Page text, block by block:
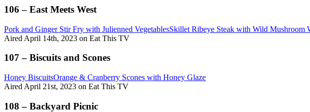
106 – East Meets West
Pork and Ginger Stir Fry with Julienned VegetablesSkillet Ribeye Steak with Wild Mushroom
Aired April 14th, 2023 on Eat This TV
107 – Biscuits and Scones
Honey BiscuitsOrange & Cranberry Scones with Honey Glaze
Aired April 21st, 2023 on Eat This TV
108 – Backyard Picnic